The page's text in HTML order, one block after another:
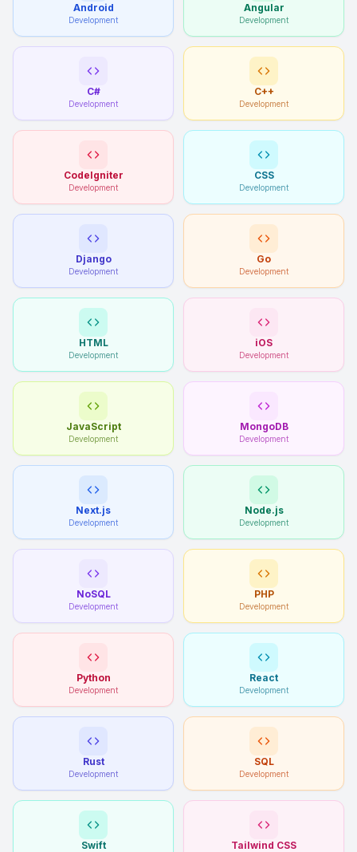
Android
Development
Angular
Development
C#
Development
C++
Development
CodeIgniter
Development
CSS
Development
Django
Development
Go
Development
HTML
Development
iOS
Development
JavaScript
Development
MongoDB
Development
Next.js
Development
Node.js
Development
NoSQL
Development
PHP
Development
Python
Development
React
Development
Rust
Development
SQL
Development
Swift Tailwind CSS